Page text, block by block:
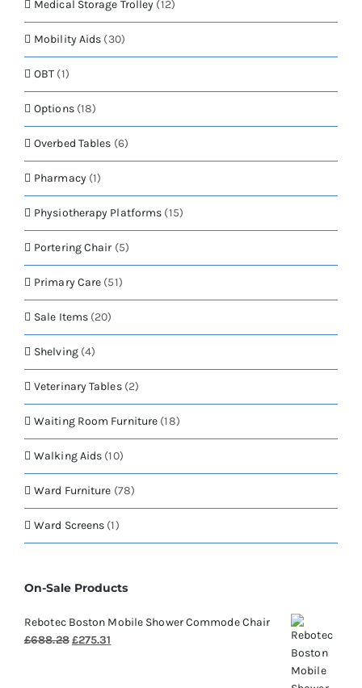
Medical Storage Trolley (12)
Mobility Aids (30)
OBT (1)
Options (18)
Overbed Tables (6)
Pharmacy (1)
Physiotherapy Platforms (15)
Portering Chair (5)
Primary Care (51)
Sale Items (20)
Shelving (4)
Veterinary Tables (2)
Waiting Room Furniture (18)
Walking Aids (10)
Ward Furniture (78)
Ward Screens (1)
On-Sale Products
Rebotec Boston Mobile Shower Commode Chair
£688.28Original
£275.31